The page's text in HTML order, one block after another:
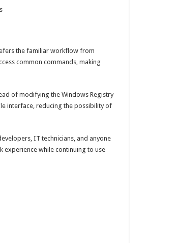
the familiar workflow from
common commands, making
of modifying the Windows Registry
interface, reducing the possibility of
IT technicians, and anyone
experience while continuing to use